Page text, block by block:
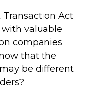
Transaction Act
valuable
companies
that the
be different